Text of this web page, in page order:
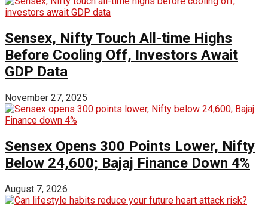
Sensex, Nifty Touch All-time Highs
Before Cooling Off, Investors Await
GDP Data
November 27, 2025
Sensex Opens 300 Points Lower, Nifty
Below 24,600; Bajaj Finance Down 4%
August 7, 2026